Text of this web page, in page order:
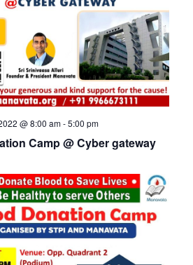
@ 8:00 am-5:00 pm
Camp @ Cyber gateway